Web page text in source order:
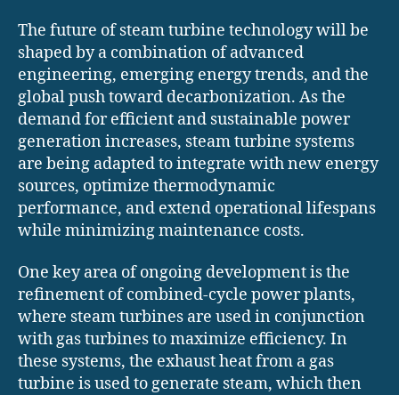
The future of steam turbine technology will be
shaped by a combination of advanced
engineering, emerging energy trends, and the
global push toward decarbonization. As the
demand for efficient and sustainable power
generation increases, steam turbine systems
are being adapted to integrate with new energy
sources, optimize thermodynamic
performance, and extend operational lifespans
while minimizing maintenance costs.
One key area of ongoing development is the
refinement of combined-cycle power plants,
where steam turbines are used in conjunction
with gas turbines to maximize efficiency. In
these systems, the exhaust heat from a gas
turbine is used to generate steam, which then